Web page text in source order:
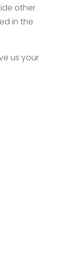
other
in the
us your